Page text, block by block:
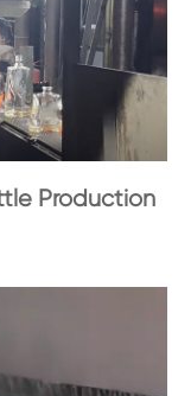
Production